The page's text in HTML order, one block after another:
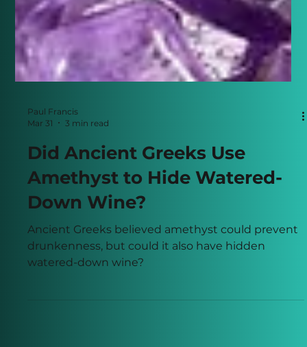
Mar 31
3 min read
Did Ancient Greeks Use
Amethyst to Hide Watered-
Down Wine?
drunkenness, but could it also have hidden